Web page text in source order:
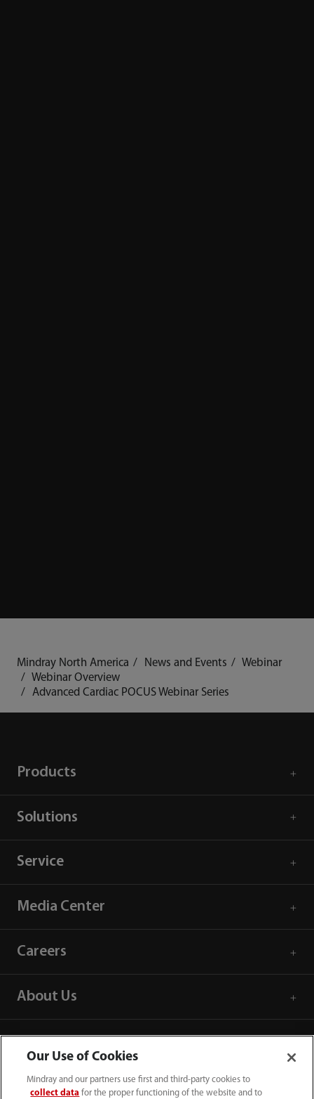
Mindray North America News and Events
Webinar
Webinar Overview
Advanced Cardiac POCUS Webinar Series
Products
Solutions
Service
Media Center
Careers
About Us
Contact Information
Our Use of Cookies
Mindray and our partners use first and third-party cookies to
collect data for the proper functioning of the website and to